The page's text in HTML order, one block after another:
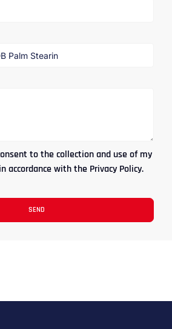
to the collection and use of my
accordance with the Privacy Policy.
SEND